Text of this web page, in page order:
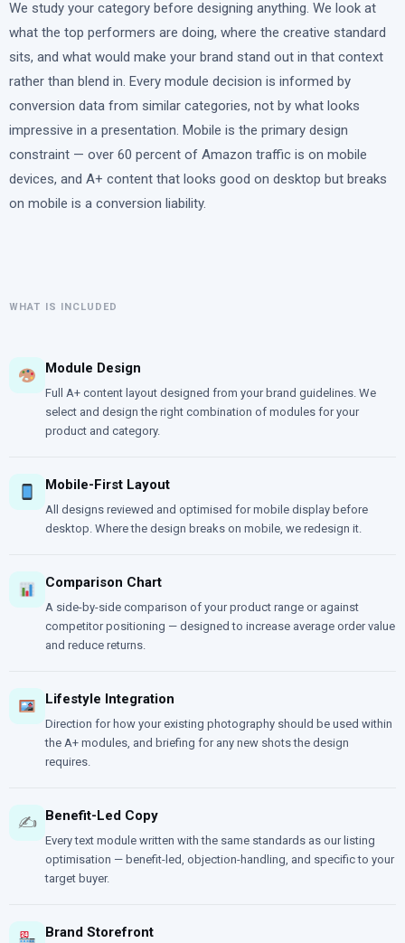
We study your category before designing anything. We look at
what the top performers are doing, where the creative standard
sits, and what would make your brand stand out in that context
rather than blend in. Every module decision is informed by
conversion data from similar categories, not by what looks
impressive in a presentation. Mobile is the primary design
constraint — over 60 percent of Amazon traffic is on mobile
devices, and A+ content that looks good on desktop but breaks
on mobile is a conversion liability.
WHAT IS INCLUDED
Module Design
Full A+ content layout designed from your brand guidelines. We
select and design the right combination of modules for your
product and category.
Mobile-First Layout
All designs reviewed and optimised for mobile display before
desktop. Where the design breaks on mobile, we redesign it.
Comparison Chart
A side-by-side comparison of your product range or against
competitor positioning — designed to increase average order value
and reduce returns.
Lifestyle Integration
Direction for how your existing photography should be used within
the A+ modules, and briefing for any new shots the design
requires.
✍️ Benefit-Led Copy
Every text module written with the same standards as our listing
optimisation — benefit-led, objection-handling, and specific to your
target buyer.
Brand Storefront